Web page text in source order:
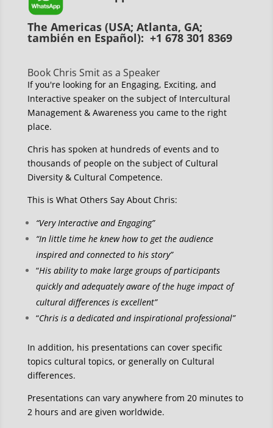
The Americas (USA; Atlanta, GA;
también en Español): +1 678 301 8369
Book Chris Smit as a Speaker
If you're looking for an Engaging, Exciting, and
Interactive speaker on the subject of Intercultural
Management & Awareness you came to the right
place.
Chris has spoken at hundreds of events and to
thousands of people on the subject of Cultural
Diversity & Cultural Competence.
This is What Others Say About Chris:
“Very Interactive and Engaging”
“In little time he knew how to get the audience
inspired and connected to his story”
“His ability to make large groups of participants
quickly and adequately aware of the huge impact of
cultural differences is excellent”
“Chris is a dedicated and inspirational professional”
In addition, his presentations can cover specific
topics cultural topics, or generally on Cultural
differences.
Presentations can vary anywhere from 20 minutes to
2 hours and are given worldwide.